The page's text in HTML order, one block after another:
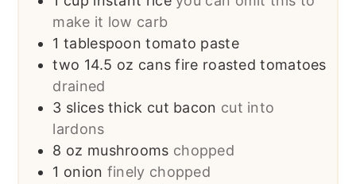
make it low carb
1 tablespoon tomato paste
two 14.5 oz cans fire roasted tomatoes
drained
3 slices thick cut bacon cut into
lardons
8 oz mushrooms chopped
1 onion finely chopped